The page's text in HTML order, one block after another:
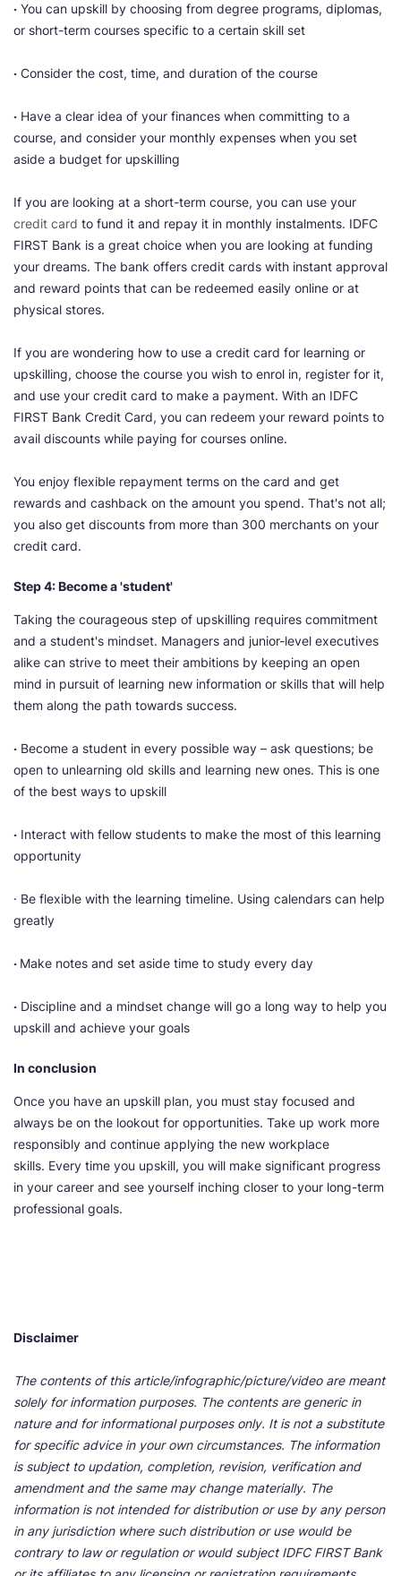
· You can upskill by choosing from degree programs, diplomas,
or short-term courses specific to a certain skill set
· Consider the cost, time, and duration of the course
· Have a clear idea of your finances when committing to a
course, and consider your monthly expenses when you set
aside a budget for upskilling
If you are looking at a short-term course, you can use your
credit card to fund it and repay it in monthly instalments. IDFC
FIRST Bank is a great choice when you are looking at funding
your dreams. The bank offers credit cards with instant approval
and reward points that can be redeemed easily online or at
physical stores.
If you are wondering how to use a credit card for learning or
upskilling, choose the course you wish to enrol in, register for it,
and use your credit card to make a payment. With an IDFC
FIRST Bank Credit Card, you can redeem your reward points to
avail discounts while paying for courses online.
You enjoy flexible repayment terms on the card and get
rewards and cashback on the amount you spend. That's not all;
you also get discounts from more than 300 merchants on your
credit card.
Step 4: Become a 'student'
Taking the courageous step of upskilling requires commitment
and a student's mindset. Managers and junior-level executives
alike can strive to meet their ambitions by keeping an open
mind in pursuit of learning new information or skills that will help
them along the path towards success.
· Become a student in every possible way – ask questions; be
open to unlearning old skills and learning new ones. This is one
of the best ways to upskill
· Interact with fellow students to make the most of this learning
opportunity
· Be flexible with the learning timeline. Using calendars can help
greatly
· Make notes and set aside time to study every day
· Discipline and a mindset change will go a long way to help you
upskill and achieve your goals
In conclusion
Once you have an upskill plan, you must stay focused and
always be on the lookout for opportunities. Take up work more
responsibly and continue applying the new workplace
skills. Every time you upskill, you will make significant progress
in your career and see yourself inching closer to your long-term
professional goals.
Disclaimer
The contents of this article/infographic/picture/video are meant
solely for information purposes. The contents are generic in
nature and for informational purposes only. It is not a substitute
for specific advice in your own circumstances. The information
is subject to updation, completion, revision, verification and
amendment and the same may change materially. The
information is not intended for distribution or use by any person
in any jurisdiction where such distribution or use would be
contrary to law or regulation or would subject IDFC FIRST Bank